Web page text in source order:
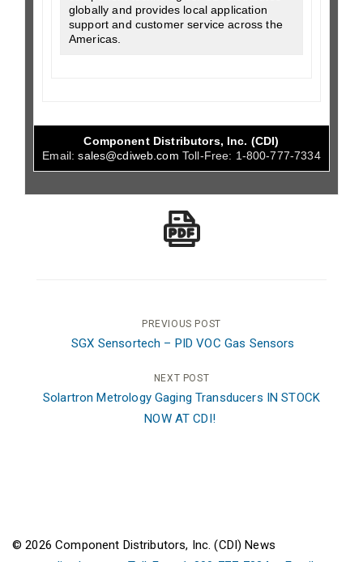
globally and provides local application
support and customer service across the
Americas.
Component Distributors, Inc. (CDI)
Email:sales@cdiweb.com Toll-Free: 1-800-777-7334
Post
PREVIOUS POST
SGX Sensortech – PID VOC Gas Sensors
NEXT POST
Solartron Metrology Gaging Transducers IN STOCK
NOW AT CDI!
© 2026 Component Distributors, Inc. (CDI) News